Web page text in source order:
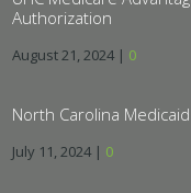
Authorization
August 21, 2024| 0
North Carolina
July 11, 2024| 0